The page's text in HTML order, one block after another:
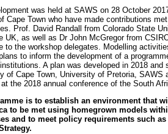
was held at SAWS on 28 October
Cape Town who have made contributions
Prof. David Randall from Colorado State
UK, as well as Dr John McGregor from
to the workshop delegates. Modelling
to inform the development of a
A plan was developed in 2018
of Cape Town, University of Pretoria, SAWS
the 2018 annual conference of the South
is to establish an environment that
to be met using homegrown models
and to meet policy requirements such